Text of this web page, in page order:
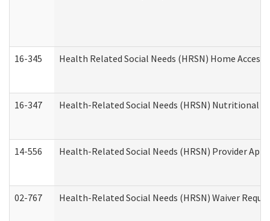
16-345 Health Related Social Needs (HRSN) Home
16-347 Health-Related Social Needs (HRSN) Nutritional
14-556 Health-Related Social Needs (HRSN) Provider
02-767 Health-Related Social Needs (HRSN) Waiver